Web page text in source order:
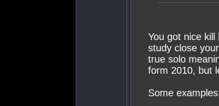
You got nice
study close
true solo
form 2010, but
Some